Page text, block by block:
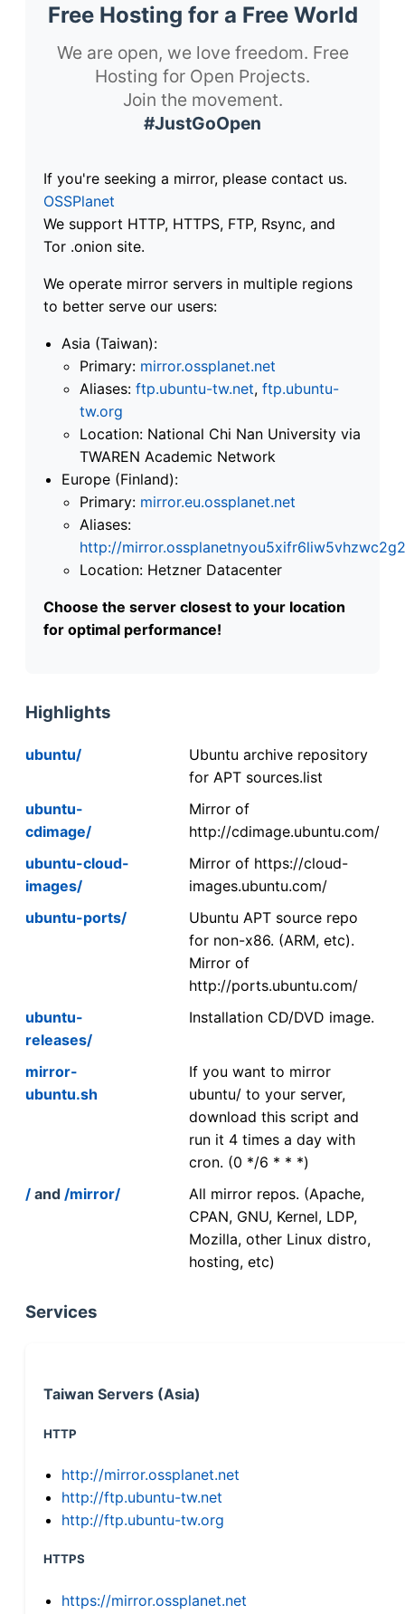
Free Hosting for a Free World
We are open, we love freedom. Free
Hosting for Open Projects.
Join the movement.
#JustGoOpen
If you're seeking a mirror, please contact us.
OSSPlanet
We support HTTP, HTTPS, FTP, Rsync, and
Tor .onion site.
We operate mirror servers in multiple regions
to better serve our users:
Asia (Taiwan):
Primary: mirror.ossplanet.net
Aliases: ftp.ubuntu-tw.net, ftp.ubuntu-
tw.org
Location: National Chi Nan University via
TWAREN Academic Network
Europe (Finland):
Primary: mirror.eu.ossplanet.net
Aliases:
http://
Location: Hetzner Datacenter
Choose the server closest to your location
for optimal performance!
Highlights
ubuntu/
Ubuntu archive repository
for APT sources.list
ubuntu-
cdimage/
Mirror of
http://cdimage.ubuntu.com/
ubuntu-cloud-
images/
Mirror of https://cloud-
images.ubuntu.com/
ubuntu-ports/
Ubuntu APT source repo
for non-x86. (ARM, etc).
Mirror of
http://ports.ubuntu.com/
ubuntu-
releases/
Installation CD/DVD image.
mirror-
ubuntu.sh
If you want to mirror
ubuntu/ to your server,
download this script and
run it 4 times a day with
cron. (0 */6 * * *)
/ and /mirror/
All mirror repos. (Apache,
CPAN, GNU, Kernel, LDP,
Mozilla, other Linux distro,
hosting, etc)
Services
Taiwan Servers (Asia)
HTTP
http://mirror.ossplanet.net
http://ftp.ubuntu-tw.net
http://ftp.ubuntu-tw.org
HTTPS
https://mirror.ossplanet.net